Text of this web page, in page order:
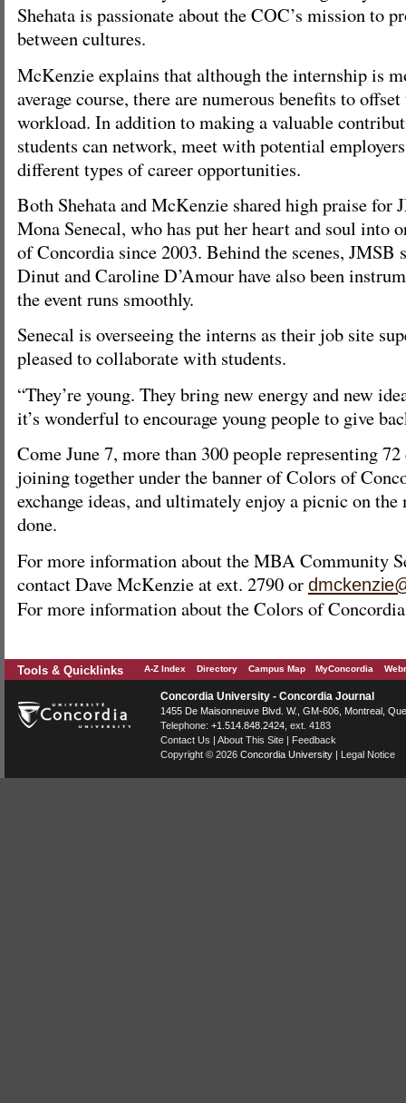
Shehata is passionate about the COC’s mission to
between cultures.
McKenzie explains that although the internship is
average course, there are numerous benefits to
workload. In addition to making a valuable
students can network, meet with potential
different types of career opportunities.
Both Shehata and McKenzie shared high praise for
Mona Senecal, who has put her heart and soul into
of Concordia since 2003. Behind the scenes, JMSB
Dinut and Caroline D’Amour have also been
the event runs smoothly.
Senecal is overseeing the interns as their job site
pleased to collaborate with students.
“They’re young. They bring new energy and new
it’s wonderful to encourage young people to give
Come June 7, more than 300 people representing
joining together under the banner of Colors of
exchange ideas, and ultimately enjoy a picnic on
done.
For more information about the MBA Community
contact Dave McKenzie at ext. 2790 or
For more information about the Colors of
Tools & Quicklinks A-Z Index Directory Campus Map MyConcordia
Concordia University - Concordia Journal
1455 De Maisonneuve Blvd. W. , GM-606, Montreal
Telephone: +1.514.848.2424 , ext. 4183
Contact Us | About This Site | Feedback
Copyright © 2026 Concordia University | Legal Notice